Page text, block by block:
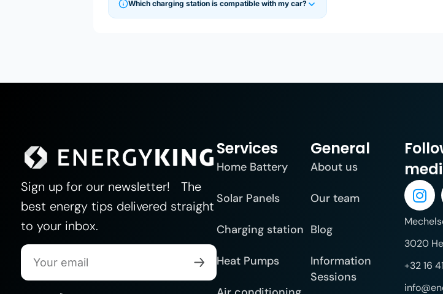
Which charging station is compatible with my car?
Sign up for our newsletter! The
best energy tips delivered straight
to your inbox.
Services
Home Battery
Solar Panels
Charging station
Heat Pumps
General
About us
Our team
Blog
Information
Sessions
3020
+32 16